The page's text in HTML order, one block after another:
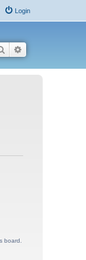
Login
Search
board.